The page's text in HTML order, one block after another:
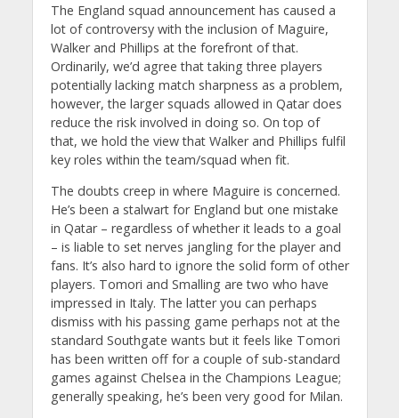
The England squad announcement has caused a
lot of controversy with the inclusion of Maguire,
Walker and Phillips at the forefront of that.
Ordinarily, we’d agree that taking three players
potentially lacking match sharpness as a problem,
however, the larger squads allowed in Qatar does
reduce the risk involved in doing so. On top of
that, we hold the view that Walker and Phillips fulfil
key roles within the team/squad when fit.
The doubts creep in where Maguire is concerned.
He’s been a stalwart for England but one mistake
in Qatar – regardless of whether it leads to a goal
– is liable to set nerves jangling for the player and
fans. It’s also hard to ignore the solid form of other
players. Tomori and Smalling are two who have
impressed in Italy. The latter you can perhaps
dismiss with his passing game perhaps not at the
standard Southgate wants but it feels like Tomori
has been written off for a couple of sub-standard
games against Chelsea in the Champions League;
generally speaking, he’s been very good for Milan.